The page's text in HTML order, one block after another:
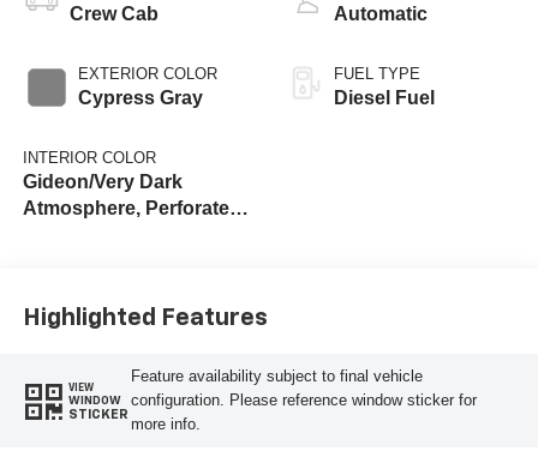
Crew Cab
EXTERIOR COLOR
Cypress Gray
INTERIOR COLOR
Gideon/Very Dark
Atmosphere, Perforated
Automatic
FUEL TYPE
Diesel Fuel
Highlighted Features
VIEW
WINDOW
STICKER
Feature availability subject to final vehicle
configuration. Please reference window sticker for
more info.